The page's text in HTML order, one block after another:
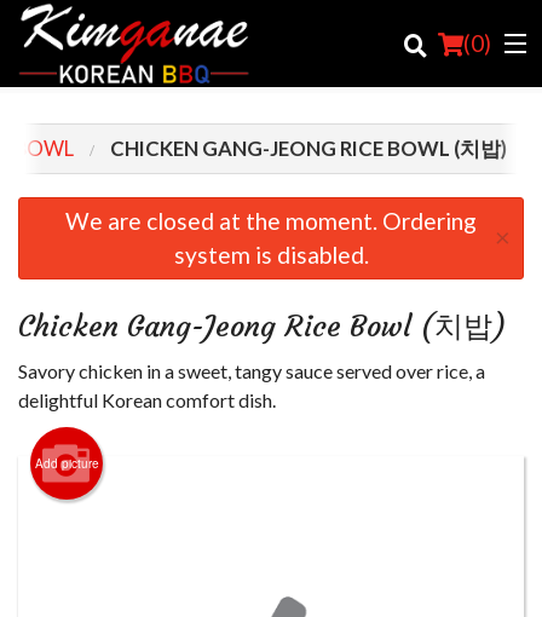
(0)
Order Online
BOWL CHICKEN GANG-JEONG RICE BOWL (치밥)
We are closed at the moment. Ordering
system is disabled.
×
Chicken Gang-Jeong Rice Bowl (치밥)
Savory chicken in a sweet, tangy sauce served over rice, a
delightful Korean comfort dish.
Add picture